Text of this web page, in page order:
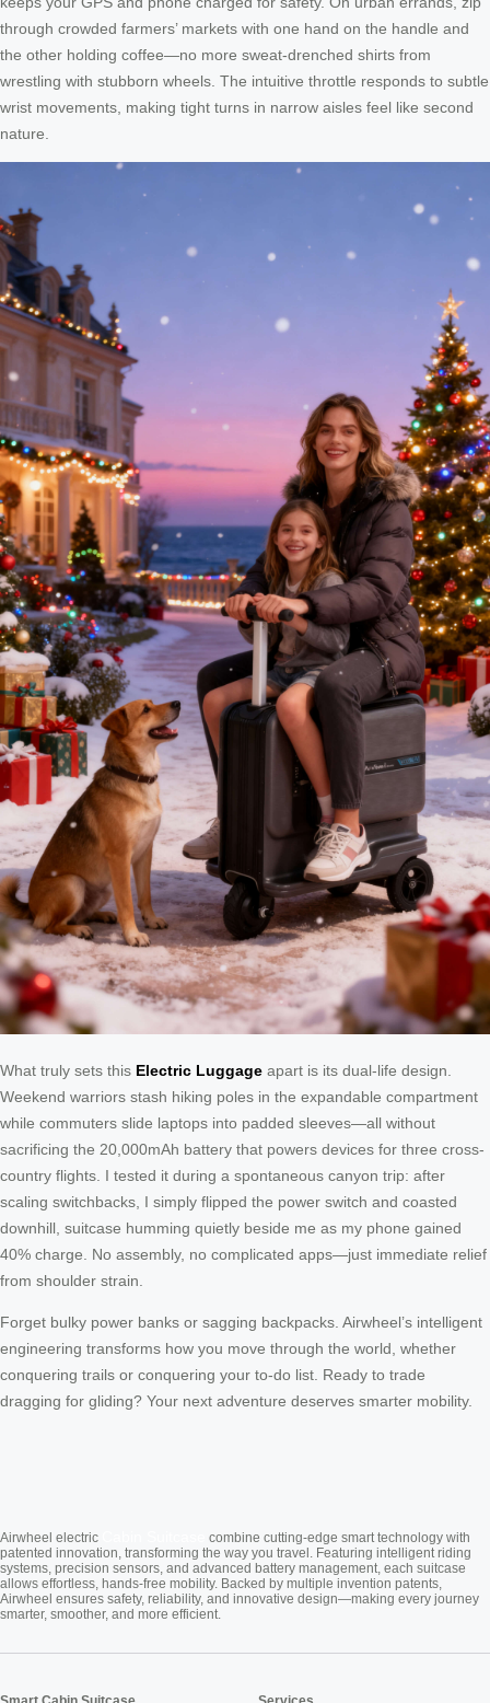
through crowded farmers’ markets with one hand on the handle and
the other holding coffee—no more sweat-drenched shirts from
wrestling with stubborn wheels. The intuitive throttle responds to subtle
wrist movements, making tight turns in narrow aisles feel like second
nature.
What truly sets this Electric Luggage apart is its dual-life design.
Weekend warriors stash hiking poles in the expandable compartment
while commuters slide laptops into padded sleeves—all without
sacrificing the 20,000mAh battery that powers devices for three cross-
country flights. I tested it during a spontaneous canyon trip: after
scaling switchbacks, I simply flipped the power switch and coasted
downhill, suitcase humming quietly beside me as my phone gained
40% charge. No assembly, no complicated apps—just immediate relief
from shoulder strain.
Forget bulky power banks or sagging backpacks. Airwheel’s intelligent
engineering transforms how you move through the world, whether
conquering trails or conquering your to-do list. Ready to trade
dragging for gliding? Your next adventure deserves smarter mobility.
Airwheel electric
combine cutting-edge smart technology with
patented innovation, transforming the way you travel. Featuring intelligent riding
systems, precision sensors, and advanced battery management, each suitcase
allows effortless, hands-free mobility. Backed by multiple invention patents,
Airwheel ensures safety, reliability, and innovative design—making every journey
smarter, smoother, and more efficient.